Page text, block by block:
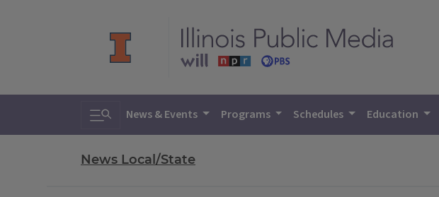
Toggle search
News & Events Programs Schedules Education
News Local/State